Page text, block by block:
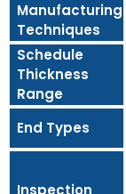
Manufacturing
Techniques
Schedule
Thickness
Range
End Types